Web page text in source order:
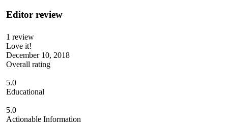
Editor review
1 review
Love it!
December 10, 2018
Overall rating
5.0
Educational
5.0
Actionable Information